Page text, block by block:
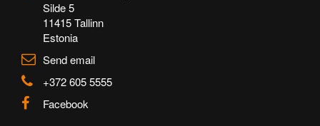
Silde 5
11415 Tallinn
Estonia
Send email
+372 605 5555
Facebook